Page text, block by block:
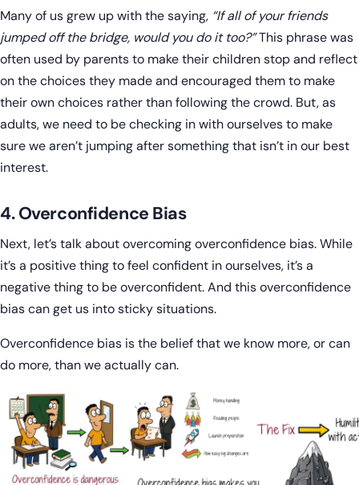
Many of us grew up with the saying, “If all of your friends
jumped off the bridge, would you do it too?”This phrase was
often used by parents to make their children stop and reflect
on the choices they made and encouraged them to make
their own choices rather than following the crowd. But, as
adults, we need to be checking in with ourselves to make
sure we aren’t jumping after something that isn’t in our best
interest.
4. Overconfidence Bias
Next, let’s talk about overcoming overconfidence bias. While
it’s a positive thing to feel confident in ourselves, it’s a
negative thing to be overconfident. And this overconfidence
bias can get us into sticky situations.
Overconfidence bias is the belief that we know more, or can
do more, than we actually can.